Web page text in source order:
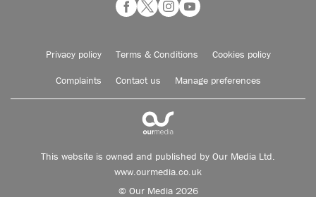
Privacy policy Terms & Conditions Cookies policy
Complaints Contact us Manage preferences
This website is owned and published by Our Media Ltd.
www.ourmedia.co.uk
© Our Media 2026